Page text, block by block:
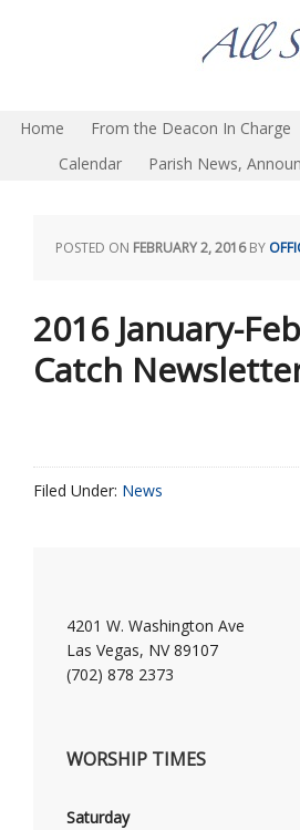
Home From the Deacon In Charge
Calendar
Parish News,
POSTED ON FEBRUARY 2, 2016BY
2016 January-
Catch
Filed Under: News
4201 W. Washington Ave
Las Vegas, NV 89107
(702) 878 2373
WORSHIP TIMES
Saturday